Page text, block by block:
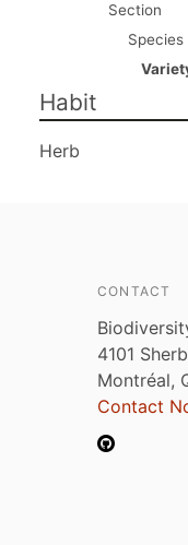
Section
Species
Habit
Herb
CONTACT
4101
Montréal,
Contact